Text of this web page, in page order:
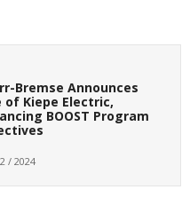
Bremse Announces
of Kiepe Electric,
BOOST Program
/ 2024